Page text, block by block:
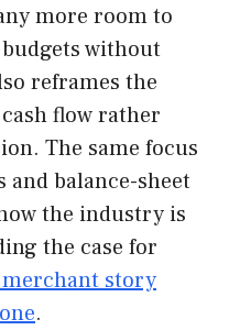
more room to
without
reframes the
flow rather
The same focus
balance-sheet
the industry is
the case for
merchant story
.